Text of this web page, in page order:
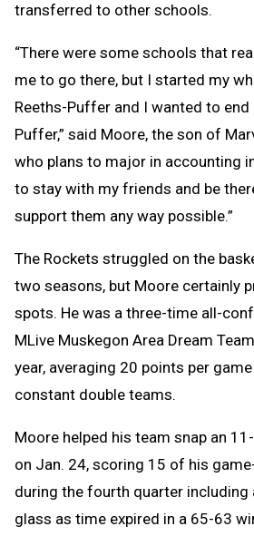
transferred to other schools.
“There were some schools that
me to go there, but I started my
Reeths-Puffer and I wanted to end
Puffer,” said Moore, the son of
who plans to major in accounting
to stay with my friends and be
support them any way possible.”
The Rockets struggled on the
two seasons, but Moore certainly
spots. He was a three-time all-
MLive Muskegon Area Dream
year, averaging 20 points per
constant double teams.
Moore helped his team snap an
on Jan. 24, scoring 15 of his
during the fourth quarter
glass as time expired in a 65-63